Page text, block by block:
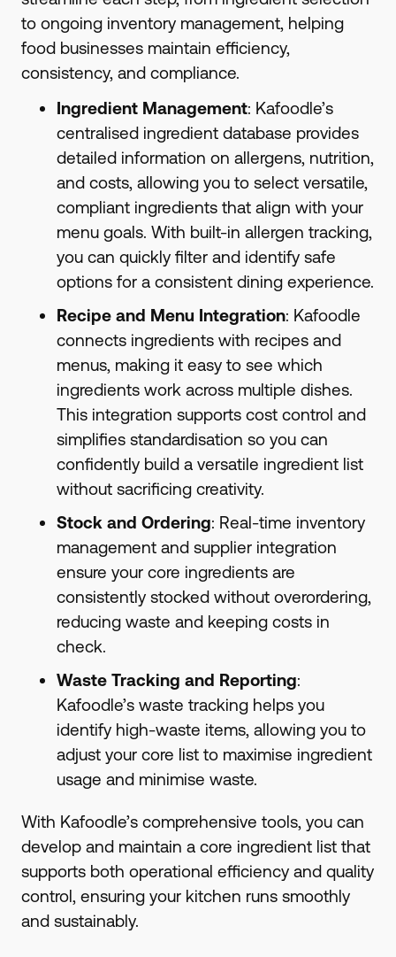
to ongoing inventory management, helping
food businesses maintain efficiency,
consistency, and compliance.
Ingredient Management: Kafoodle’s
centralised ingredient database provides
detailed information on allergens, nutrition,
and costs, allowing you to select versatile,
compliant ingredients that align with your
menu goals. With built-in allergen tracking,
you can quickly filter and identify safe
options for a consistent dining experience.
Recipe and Menu Integration: Kafoodle
connects ingredients with recipes and
menus, making it easy to see which
ingredients work across multiple dishes.
This integration supports cost control and
simplifies standardisation so you can
confidently build a versatile ingredient list
without sacrificing creativity.
Stock and Ordering: Real-time inventory
management and supplier integration
ensure your core ingredients are
consistently stocked without overordering,
reducing waste and keeping costs in
check.
Waste Tracking and Reporting:
Kafoodle’s waste tracking helps you
identify high-waste items, allowing you to
adjust your core list to maximise ingredient
usage and minimise waste.
With Kafoodle’s comprehensive tools, you can
develop and maintain a core ingredient list that
supports both operational efficiency and quality
control, ensuring your kitchen runs smoothly
and sustainably.